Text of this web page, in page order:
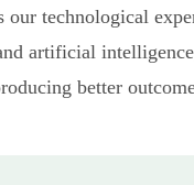
our technological
artificial
better